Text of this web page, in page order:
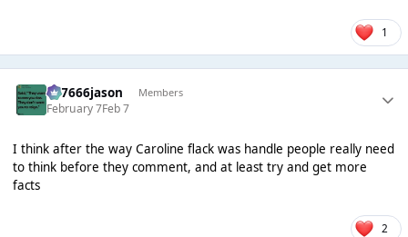
1
777666jason Members
February 7Feb 7
I think after the way Caroline flack was handle people really need
to think before they comment, and at least try and get more
facts
2